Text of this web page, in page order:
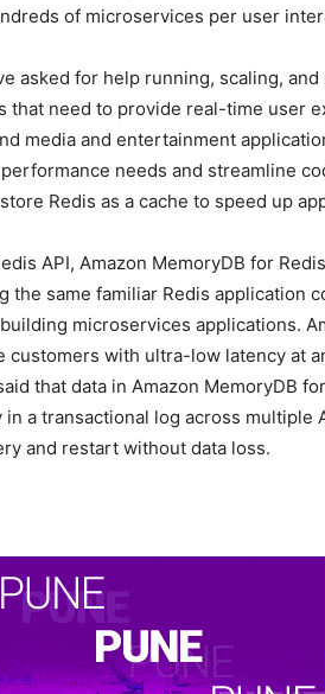
of microservices per user
asked for help running, scaling,
that need to provide real-time user
media and entertainment
needs and streamline
Redis as a cache to speed up
API, Amazon MemoryDB for
the same familiar Redis application
microservices applications.
customers with ultra-low latency at
that data in Amazon MemoryDB
a transactional log across multiple
and restart without data loss.